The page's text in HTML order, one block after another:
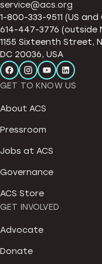
service@acs.org
1-800-333-9511 (US
614-447-3776 (outside
1155 Sixteenth Street,
DC 20036, USA
GET TO KNOW US
About ACS
Pressroom
Jobs at ACS
Governance
ACS Store
GET INVOLVED
Advocate
Donate